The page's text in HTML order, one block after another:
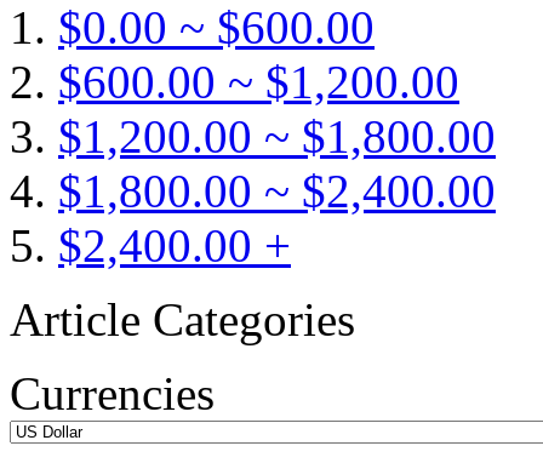
$0.00 ~ $600.00
$600.00 ~ $1,200.00
$1,200.00 ~ $1,800.00
$1,800.00 ~ $2,400.00
$2,400.00 +
Article Categories
Currencies